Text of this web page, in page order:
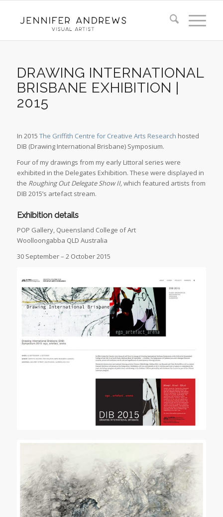
DRAWING INTERNATIONAL
BRISBANE EXHIBITION |
2015
In 2015 The Griffith Centre for Creative Arts Research hosted
DIB (Drawing International Brisbane) Symposium.
Four of my drawings from my early Littoral series were
exhibited in the Delegates Exhibition. These were displayed in
the Roughing Out Delegate Show II,which featured artists from
DIB 2015’s artefact stream.
Exhibition details
POP Gallery, Queensland College of Art
Woolloongabba QLD Australia
30 September – 2 October 2015